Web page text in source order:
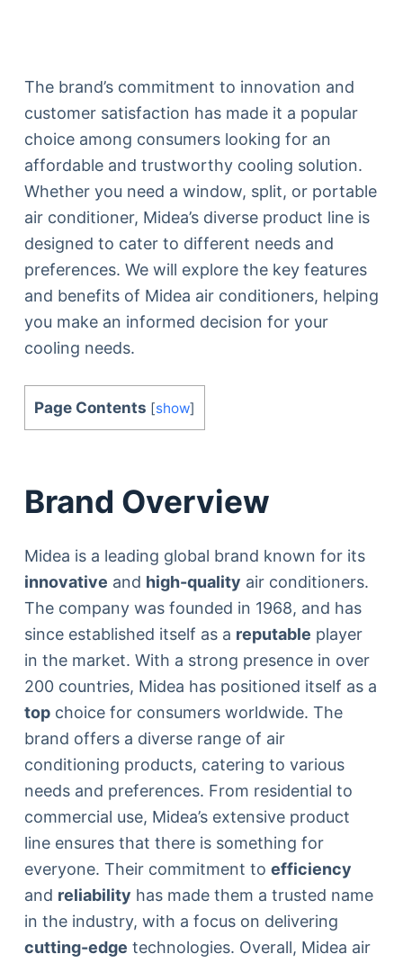
The brand’s commitment to innovation and
customer satisfaction has made it a popular
choice among consumers looking for an
affordable and trustworthy cooling solution.
Whether you need a window, split, or portable
air conditioner, Midea’s diverse product line is
designed to cater to different needs and
preferences. We will explore the key features
and benefits of Midea air conditioners, helping
you make an informed decision for your
cooling needs.
Page Contents [show]
Brand Overview
Midea is a leading global brand known for its
innovative and high-quality air conditioners.
The company was founded in 1968, and has
since established itself as a reputable player
in the market. With a strong presence in over
200 countries, Midea has positioned itself as a
topchoice for consumers worldwide. The
brand offers a diverse range of air
conditioning products, catering to various
needs and preferences. From residential to
commercial use, Midea’s extensive product
line ensures that there is something for
everyone. Their commitment to efficiency
and reliability has made them a trusted name
in the industry, with a focus on delivering
cutting-edge technologies. Overall, Midea air